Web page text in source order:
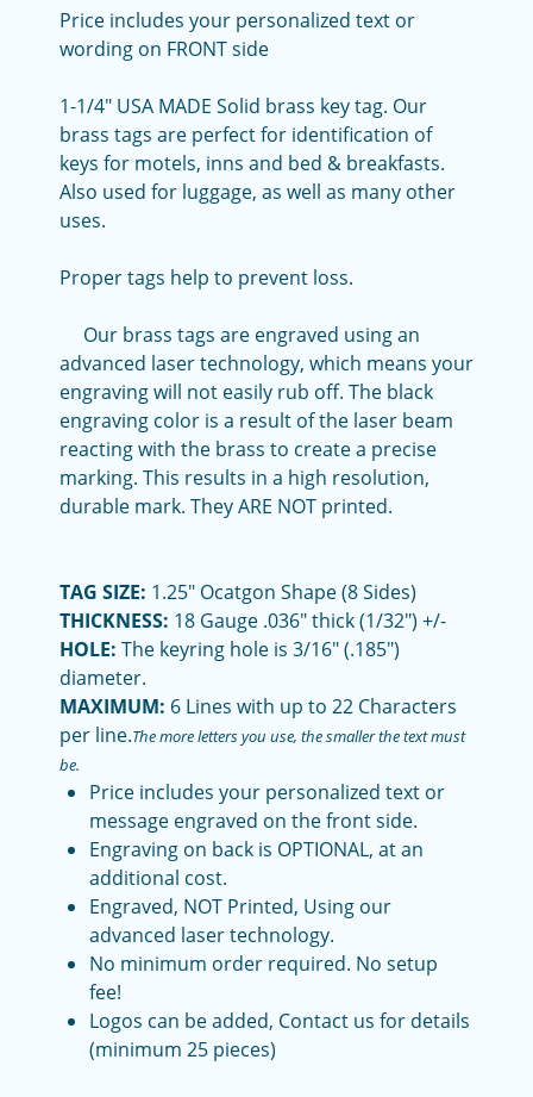
Price includes your personalized text or
wording on FRONT side
1-1/4" USA MADE Solid brass key tag. Our
brass tags are perfect for identification of
keys for motels, inns and bed & breakfasts.
Also used for luggage, as well as many other
uses.
Proper tags help to prevent loss.
Our brass tags are engraved using an
advanced laser technology, which means your
engraving will not easily rub off. The black
engraving color is a result of the laser beam
reacting with the brass to create a precise
marking. This results in a high resolution,
durable mark. They ARE NOT printed.
TAG SIZE: 1.25" Ocatgon Shape (8 Sides)
THICKNESS: 18 Gauge .036" thick (1/32") +/-
HOLE: The keyring hole is 3/16" (.185")
diameter.
MAXIMUM: 6 Lines with up to 22 Characters
per line.The more letters you use, the smaller the text must
be.
Price includes your personalized text or
message engraved on the front side.
Engraving on back is OPTIONAL, at an
additional cost.
Engraved, NOT Printed, Using our
advanced laser technology.
No minimum order required. No setup
fee!
Logos can be added, Contact us for details
(minimum 25 pieces)